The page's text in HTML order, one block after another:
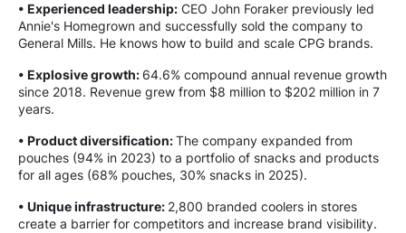
• Experienced leadership: CEO John Foraker previously led
Annie's Homegrown and successfully sold the company to
General Mills. He knows how to build and scale CPG brands.
• Explosive growth: 64.6% compound annual revenue growth
since 2018. Revenue grew from $8 million to $202 million in 7
years.
• Product diversification:The company expanded from
pouches (94% in 2023) to a portfolio of snacks and products
for all ages (68% pouches, 30% snacks in 2025).
• Unique infrastructure: 2,800 branded coolers in stores
create a barrier for competitors and increase brand visibility.